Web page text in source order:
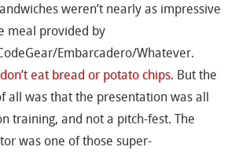
weren’t nearly as impressive
meal provided by
Embarcadero/Whatever.
eat bread or potato chips. But the
all was that the presentation was all
training, and not a pitch-fest. The
was one of those super-